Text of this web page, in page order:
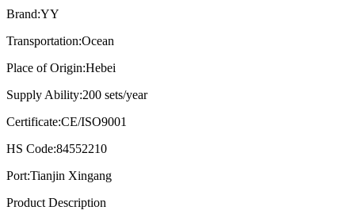
Brand:YY
Transportation:Ocean
Place of Origin:Hebei
Supply Ability:200 sets/year
Certificate:CE/ISO9001
HS Code:84552210
Port:Tianjin Xingang
Product Description